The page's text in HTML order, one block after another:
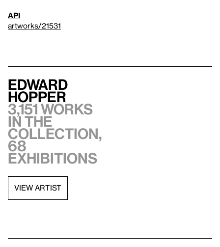
API
artworks/21531
Edward
Hopper
3,151 works
in the
collection,
68
exhibitions
VIEW ARTIST